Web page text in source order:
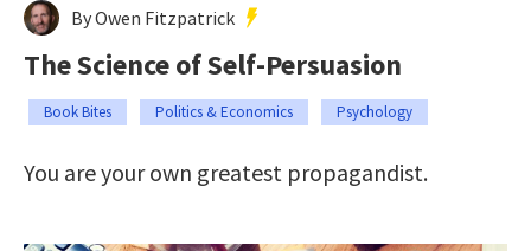
By Owen Fitzpatrick
The Science of Self-Persuasion
Book Bites Politics & Economics Psychology
You are your own greatest propagandist.